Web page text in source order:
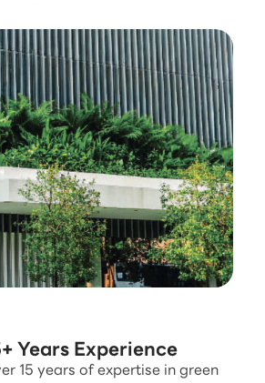
Years Experience
15 years of expertise in green